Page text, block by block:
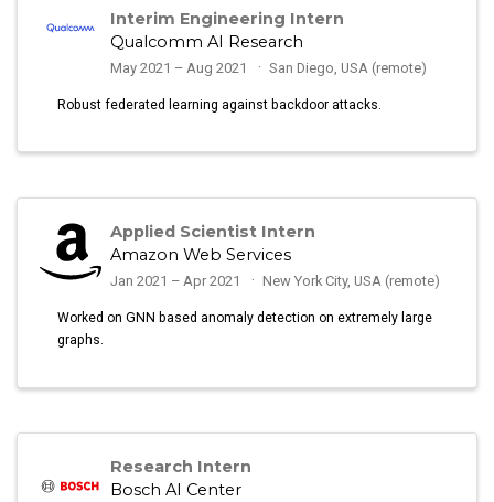
Interim Engineering Intern
Qualcomm AI Research
May 2021 – Aug 2021 San Diego, USA (remote)
Robust federated learning against backdoor attacks.
Applied Scientist Intern
Amazon Web Services
Jan 2021 – Apr 2021 New York City, USA (remote)
Worked on GNN based anomaly detection on extremely large
graphs.
Research Intern
Bosch AI Center